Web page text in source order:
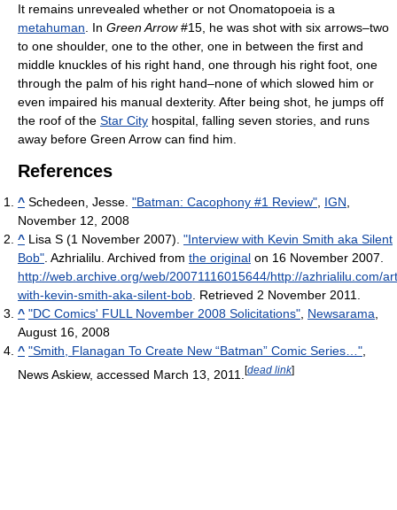
It remains unrevealed whether or not Onomatopoeia is a
metahuman . In Green Arrow#15, he was shot with six arrows–two
to one shoulder, one to the other, one in between the first and
middle knuckles of his right hand, one through his right foot, one
through the palm of his right hand–none of which slowed him or
even impaired his manual dexterity. After being shot, he jumps off
the roof of the Star City hospital, falling seven stories, and runs
away before Green Arrow can find him.
References
^ Schedeen, Jesse. "Batman: Cacophony #1 Review" IGN
November 12, 2008
^ Lisa S (1 November 2007). "Interview with Kevin Smith aka Silent
Bob" . Azhrialilu. Archived from the original on 16 November 2007
http://web.archive.org/web/20071116015644/http://azhrialilu.com/
with-kevin-smith-aka-silent-bob . Retrieved 2 November 2011
^ "DC Comics' FULL November 2008 Solicitations" Newsarama
August 16, 2008
^ "Smith, Flanagan To Create New “Batman” Comic Series…"
News Askiew, accessed March 13, 2011. [dead link]